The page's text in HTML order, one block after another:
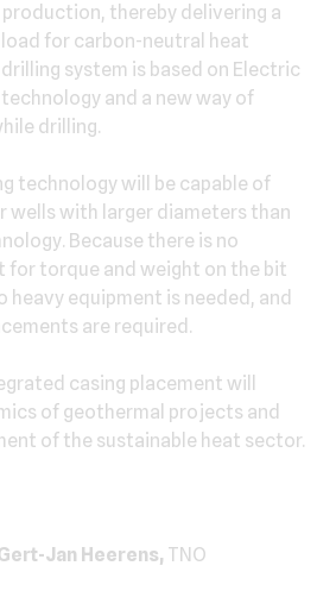
thereby delivering a
for carbon-neutral heat
system is based on Electric
technology and a new way of
drilling.
technology will be capable of
wells with larger diameters than
Because there is no
for torque and weight on the bit
heavy equipment is needed, and
are required.
casing placement will
of geothermal projects and
of the sustainable heat sector.
Jan Heerens, TNO